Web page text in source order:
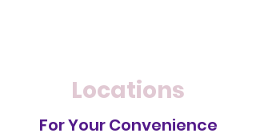
Locations
For Your Convenience